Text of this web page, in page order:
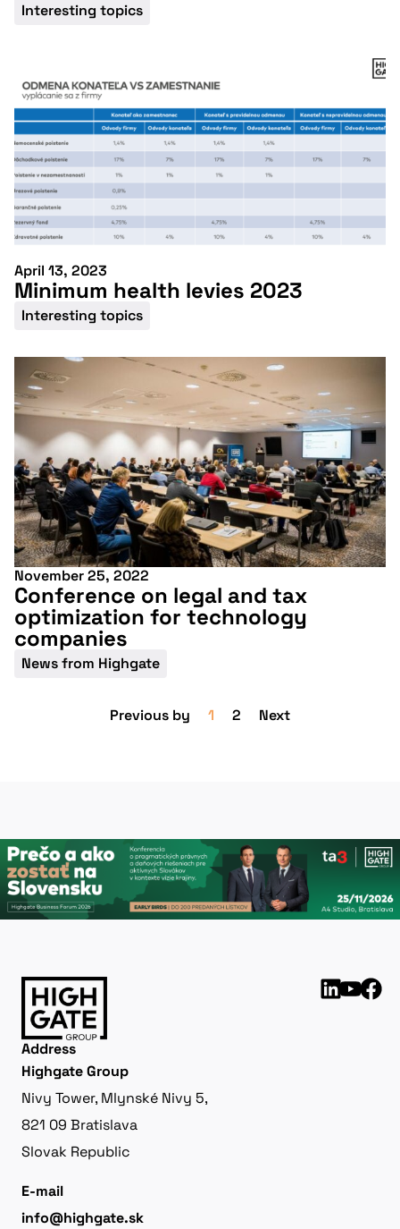
Interesting topics
April 13, 2023
Minimum health levies 2023
Interesting topics
November 25, 2022
Conference on legal and tax
optimization for technology
companies
News from Highgate
Previous by 1 2 Next
Address
Highgate Group
Nivy Tower, Mlynské Nivy 5,
821 09 Bratislava
Slovak Republic
E-mail
info@highgate.sk